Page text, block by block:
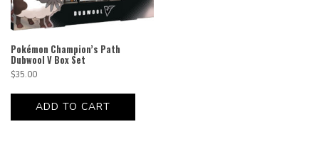
Pokémon Champion’s Path
Dubwool V Box Set
$35.00
ADD TO CART